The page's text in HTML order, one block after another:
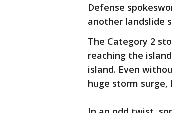
Defense
another landslide
The Category 2
reaching the
island. Even
huge storm surge,